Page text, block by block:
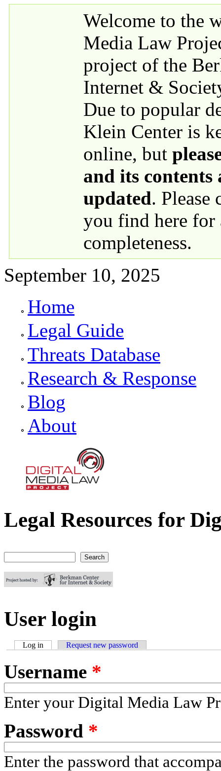
Welcome to the
Media Law
project of the
Internet &
Due to popular
Klein Center is
online, but
and its contents
updated. Please
you find here for
completeness.
September 10, 2025
Primary links
Home
Legal Guide
Threats Database
Research & Response
Blog
About
Digital Media Law Project
Legal Resources for
User login
Log in (active tab)Request new password
Username *
Enter your Digital Media Law
Password *
Enter the password that